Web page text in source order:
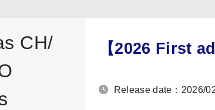
CH/
【2026 First
Release date：2026/